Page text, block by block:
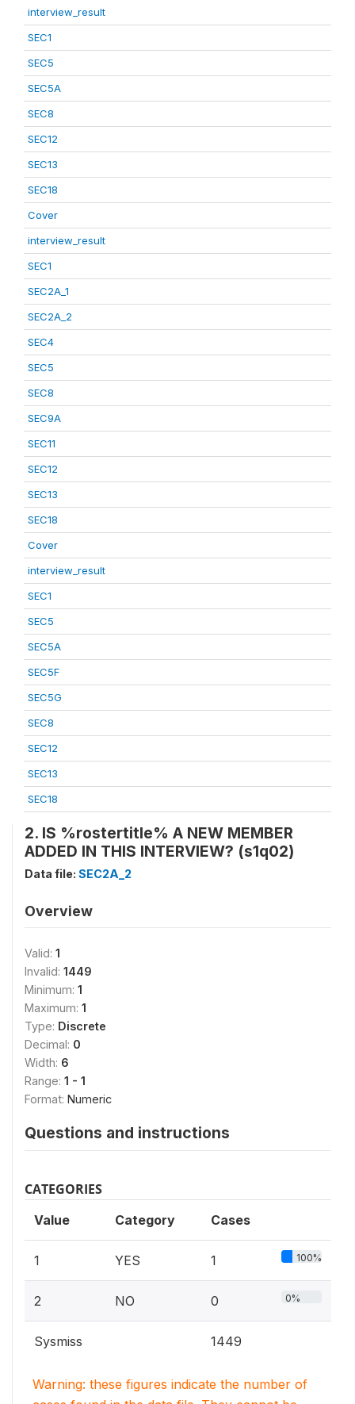
interview_result
SEC1
SEC5
SEC5A
SEC8
SEC12
SEC13
SEC18
Cover
interview_result
SEC1
SEC2A_1
SEC2A_2
SEC4
SEC5
SEC8
SEC9A
SEC11
SEC12
SEC13
SEC18
Cover
interview_result
SEC1
SEC5
SEC5A
SEC5F
SEC5G
SEC8
SEC12
SEC13
SEC18
2. IS %rostertitle% A NEW MEMBER
ADDED IN THIS INTERVIEW? (s1q02)
Data file: SEC2A_2
Overview
Valid: 1
Invalid: 1449
Minimum: 1
Maximum: 1
Type: Discrete
Decimal: 0
Width: 6
Range: 1 - 1
Format: Numeric
Questions and instructions
CATEGORIES
Value Category Cases
1 YES 1 100%
2 NO 0 0%
Sysmiss 1449
Warning: these figures indicate the number of